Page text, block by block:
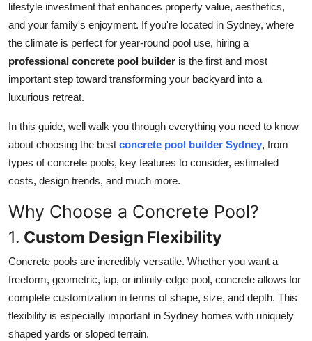
Real Estate
Crypto
Education
Business
Finance
General
Press Release
lifestyle investment that enhances property value, aesthetics,
and your family's enjoyment. If you're located in Sydney, where
the climate is perfect for year-round pool use, hiring a
professional concrete pool builder is the first and most
important step toward transforming your backyard into a
luxurious retreat.
In this guide, well walk you through everything you need to know
about choosing the best concrete pool builder Sydney, from
types of concrete pools, key features to consider, estimated
costs, design trends, and much more.
Why Choose a Concrete Pool?
1. Custom Design Flexibility
Concrete pools are incredibly versatile. Whether you want a
freeform, geometric, lap, or infinity-edge pool, concrete allows for
complete customization in terms of shape, size, and depth. This
flexibility is especially important in Sydney homes with uniquely
shaped yards or sloped terrain.